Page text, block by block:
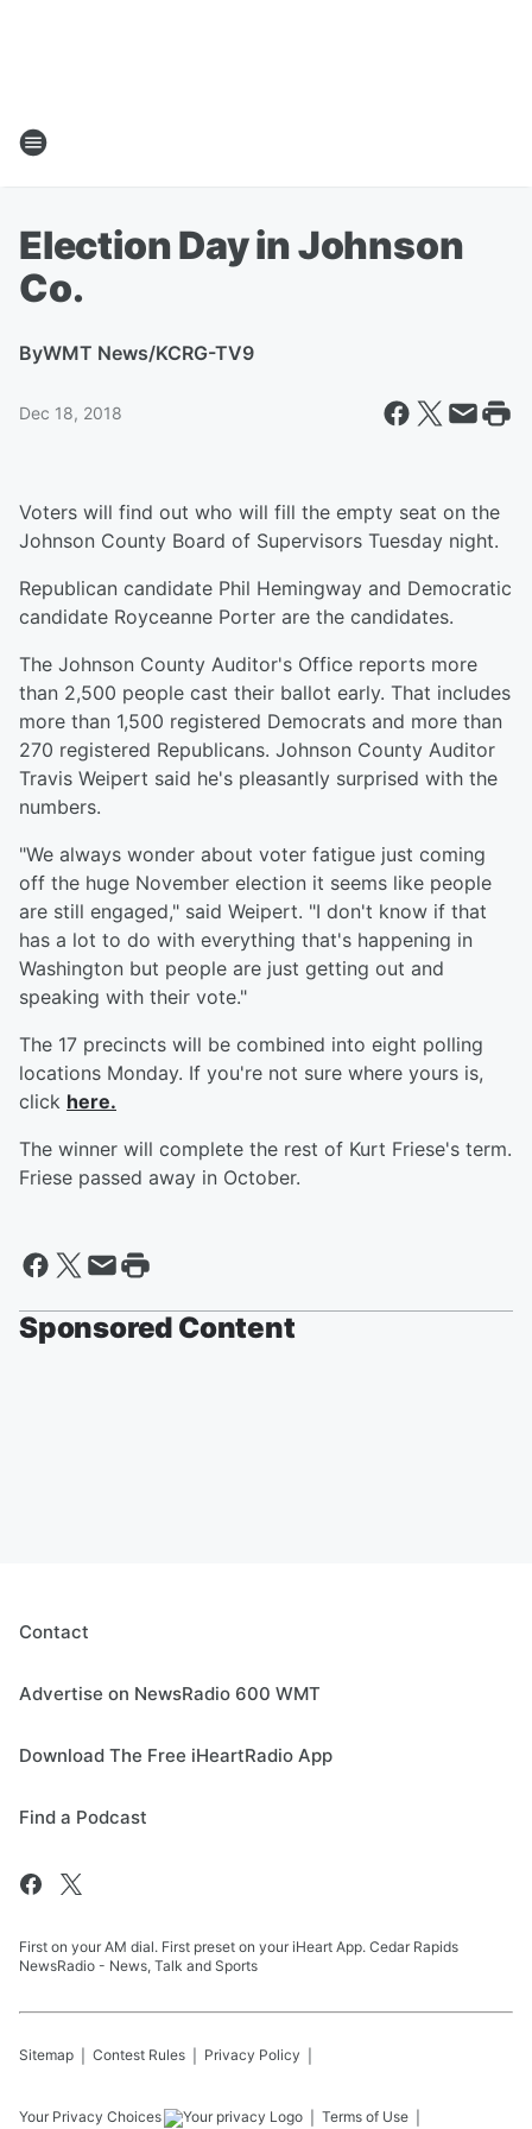
Election Day in Johnson
Co.
ByWMT News/KCRG-TV9
Dec 18, 2018
Voters will find out who will fill the empty seat on the
Johnson County Board of Supervisors Tuesday night.
Republican candidate Phil Hemingway and Democratic
candidate Royceanne Porter are the candidates.
The Johnson County Auditor's Office reports more
than 2,500 people cast their ballot early. That includes
more than 1,500 registered Democrats and more than
270 registered Republicans. Johnson County Auditor
Travis Weipert said he's pleasantly surprised with the
numbers.
"We always wonder about voter fatigue just coming
off the huge November election it seems like people
are still engaged," said Weipert. "I don't know if that
has a lot to do with everything that's happening in
Washington but people are just getting out and
speaking with their vote."
The 17 precincts will be combined into eight polling
locations Monday. If you're not sure where yours is,
click here.
The winner will complete the rest of Kurt Friese's term.
Friese passed away in October.
Sponsored Content
Contact
Advertise on NewsRadio 600 WMT
Download The Free iHeartRadio App
Find a Podcast
First on your AM dial. First preset on your iHeart App. Cedar Rapids
NewsRadio - News, Talk and Sports
Sitemap Contest Rules Privacy Policy
Your Privacy Choices Terms of Use